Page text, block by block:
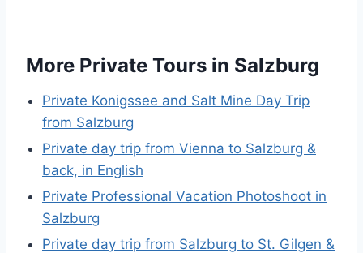
More Private Tours in Salzburg
Private Konigssee and Salt Mine Day Trip
from Salzburg
Private day trip from Vienna to Salzburg &
back, in English
Private Professional Vacation Photoshoot in
Salzburg
Private day trip from Salzburg to St. Gilgen &